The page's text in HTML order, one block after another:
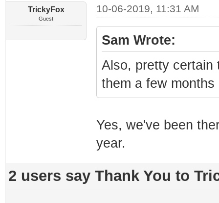
TrickyFox
Guest
10-06-2019, 11:31 AM
Sam Wrote:
Also, pretty certain
them a few months
Yes, we've been
year.
2 users say Thank You to